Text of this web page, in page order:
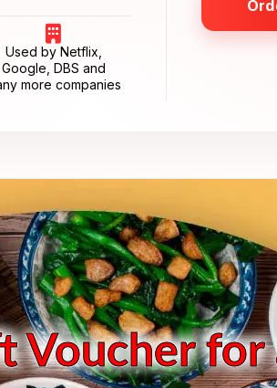
Used by Netflix,
Google, DBS and
more companies
Voucher for